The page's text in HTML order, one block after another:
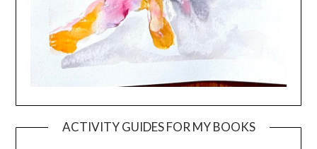
ACTIVITY GUIDES FOR MY BOOKS